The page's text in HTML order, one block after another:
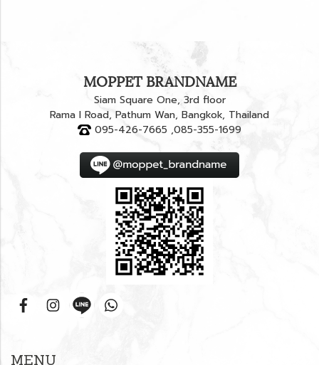
MOPPET BRANDNAME
Siam Square One, 3rd floor
Rama I Road, Pathum Wan, Bangkok, Thailand
095-426-7665 ,085-355-1699
MENU